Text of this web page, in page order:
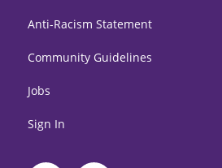
Anti-Racism Statement
Community Guidelines
Jobs
Sign In